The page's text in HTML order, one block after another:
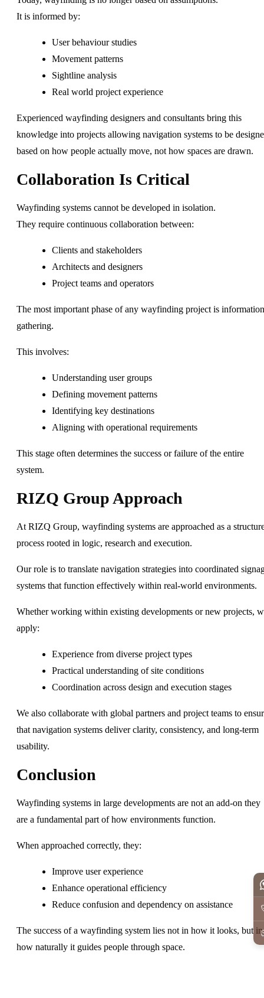
It is informed by:
User behaviour studies
Movement patterns
Sightline analysis
Real world project experience
Experienced wayfinding designers and consultants bring this
knowledge into projects allowing navigation systems to be
based on how people actually move, not how spaces are drawn.
Collaboration Is Critical
Wayfinding systems cannot be developed in isolation.
They require continuous collaboration between:
Clients and stakeholders
Architects and designers
Project teams and operators
The most important phase of any wayfinding project is information
gathering.
This involves:
Understanding user groups
Defining movement patterns
Identifying key destinations
Aligning with operational requirements
This stage often determines the success or failure of the entire
system.
RIZQ Group Approach
At RIZQ Group, wayfinding systems are approached as a
process rooted in logic, research and execution.
Our role is to translate navigation strategies into coordinated
systems that function effectively within real-world environments.
Whether working within existing developments or new projects,
apply:
Experience from diverse project types
Practical understanding of site conditions
Coordination across design and execution stages
We also collaborate with global partners and project teams to
that navigation systems deliver clarity, consistency, and long-term
usability.
Conclusion
Wayfinding systems in large developments are not an add-on they
are a fundamental part of how environments function.
When approached correctly, they:
Improve user experience
Enhance operational efficiency
Reduce confusion and dependency on assistance
The success of a wayfinding system lies not in how it looks, but in
how naturally it guides people through space.